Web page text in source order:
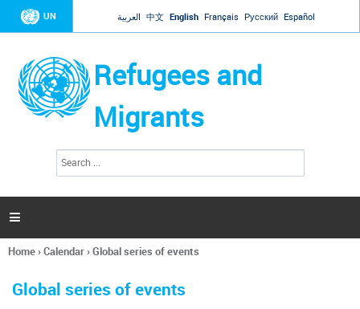
Jump to navigation
UN العربية 中文 English Français Русский Español
Refugees and
Migrants
h
a

You
here
Home›Calendar›Global series of events
Global series of events